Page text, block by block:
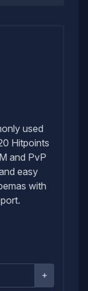
used
Hitpoints
and PvP
easy
with